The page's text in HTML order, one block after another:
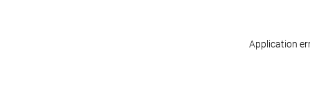
Application